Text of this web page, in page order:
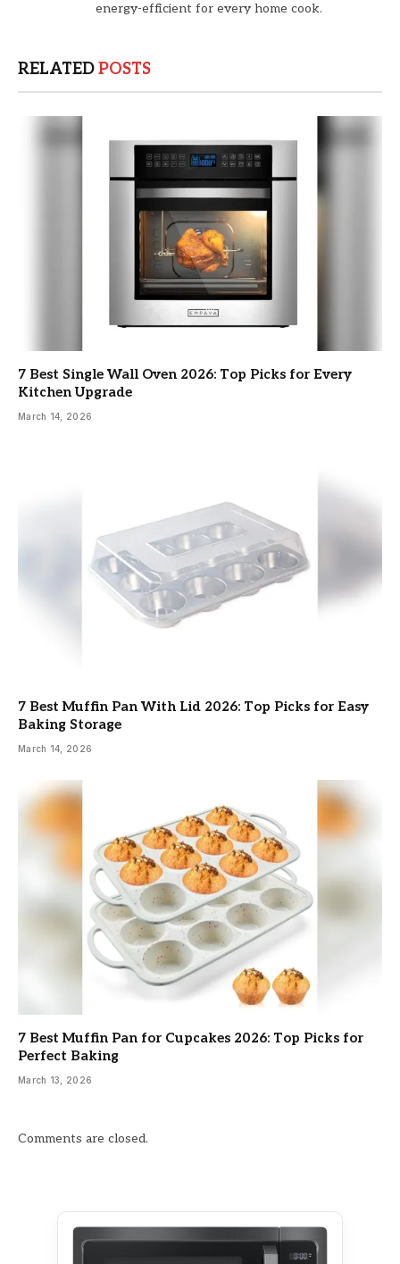
energy-efficient for every home cook.
RELATEDPOSTS
7 Best Single Wall Oven 2026: Top Picks for Every
Kitchen Upgrade
March 14, 2026
7 Best Muffin Pan With Lid 2026: Top Picks for Easy
Baking Storage
March 14, 2026
7 Best Muffin Pan for Cupcakes 2026: Top Picks for
Perfect Baking
March 13, 2026
Comments are closed.